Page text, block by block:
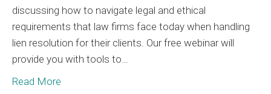
discussing how to navigate legal and ethical
requirements that law firms face today when handling
lien resolution for their clients. Our free webinar will
provide you with tools to…
Read More